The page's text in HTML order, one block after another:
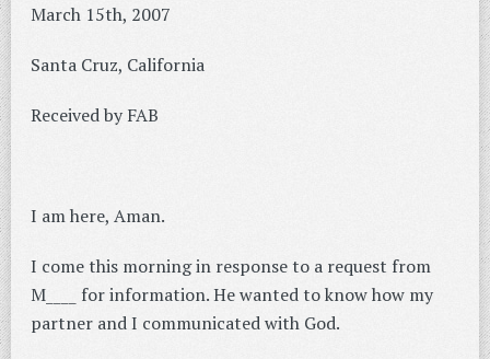
March 15th, 2007
Santa Cruz, California
Received by FAB
I am here, Aman.
I come this morning in response to a request from
M____ for information. He wanted to know how my
partner and I communicated with God.